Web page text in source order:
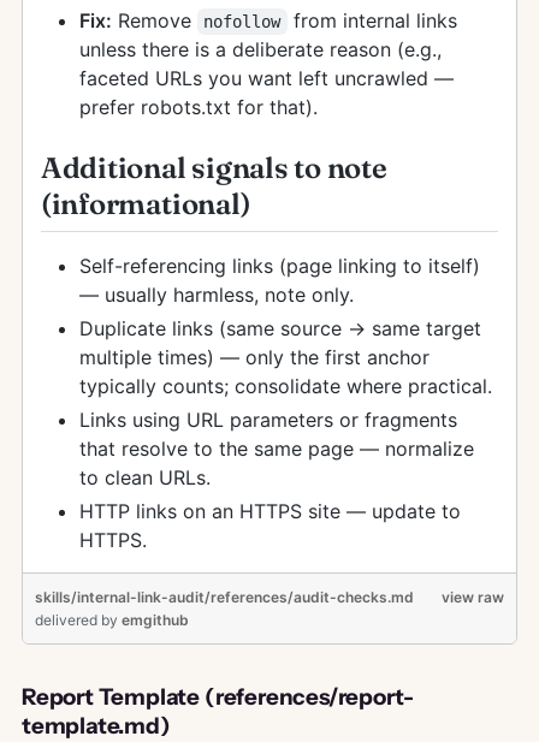
Fix: Remove nofollow
from internal links
unless there is a deliberate reason (e.g.,
faceted URLs you want left uncrawled —
prefer robots.txt for that).
Additional signals to note
(informational)
Self-referencing links (page linking to itself)
— usually harmless, note only.
Duplicate links (same source → same target
multiple times) — only the first anchor
typically counts; consolidate where practical.
Links using URL parameters or fragments
that resolve to the same page — normalize
to clean URLs.
HTTP links on an HTTPS site — update to
HTTPS.
view raw
skills/internal-link-audit/references/audit-checks.md
delivered by emgithub
Report Template (references/report-
template.md)